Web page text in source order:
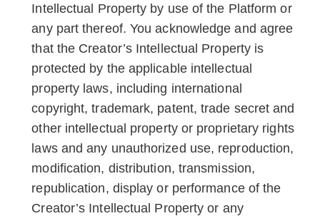
Intellectual Property by use of the Platform or
any part thereof. You acknowledge and agree
that the Creator’s Intellectual Property is
protected by the applicable intellectual
property laws, including international
copyright, trademark, patent, trade secret and
other intellectual property or proprietary rights
laws and any unauthorized use, reproduction,
modification, distribution, transmission,
republication, display or performance of the
Creator’s Intellectual Property or any